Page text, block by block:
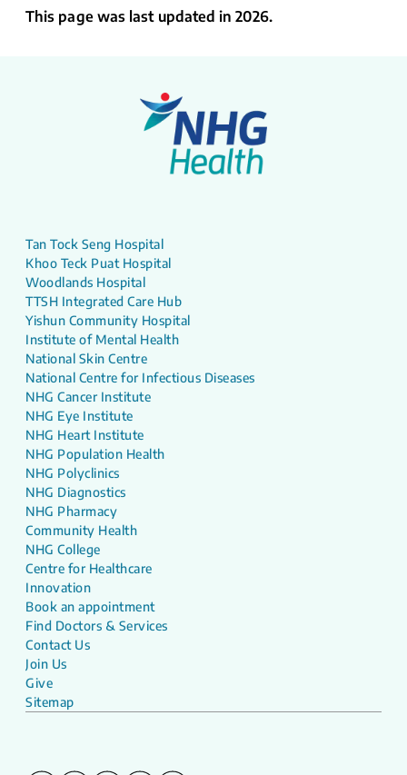
This page was last updated in 2026.
Tan Tock Seng Hospital
Khoo Teck Puat Hospital
Woodlands Hospital
TTSH Integrated Care Hub
Yishun Community Hospital
Institute of Mental Health
National Skin Centre
National Centre for Infectious Diseases
NHG Cancer Institute
NHG Eye Institute
NHG Heart Institute
NHG Population Health
NHG Polyclinics
NHG Diagnostics
NHG Pharmacy
Community Health
NHG College
Centre for Healthcare
Innovation
Book an appointment
Find Doctors & Services
Contact Us
Join Us
Give
Sitemap